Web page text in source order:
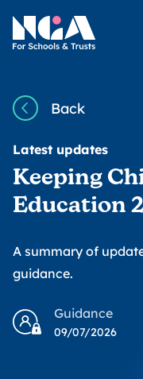
NGA
Back
Latest updates
Keeping
Education
A summary of
guidance.
Guidance
09/07/2026